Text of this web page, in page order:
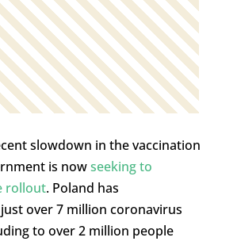
slowdown in the vaccination
is nowseeking to
rollout. Poland has
over 7 million coronavirus
to over 2 million people